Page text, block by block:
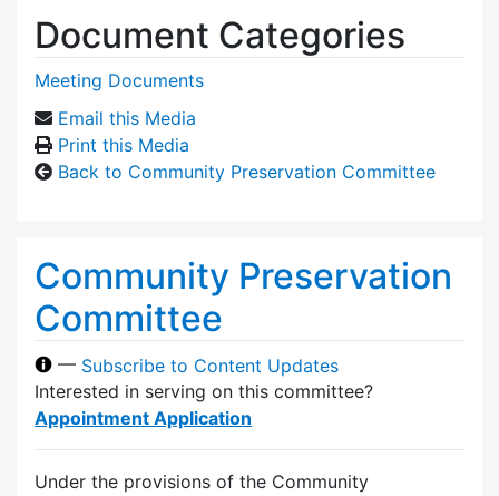
Document Categories
Meeting Documents
Email this Media
Print this Media
Back to Community Preservation Committee
Community Preservation
Committee
— Subscribe to Content Updates
Interested in serving on this committee?
Appointment Application
Under the provisions of the Community